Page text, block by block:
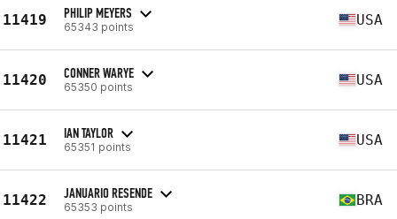
11419 PHILIP MEYERS
65343 points USA
11420 CONNER WARYE
65350 points USA
11421 IAN TAYLOR
65351 points USA
11422 JANUARIO RESENDE
65353 points BRA